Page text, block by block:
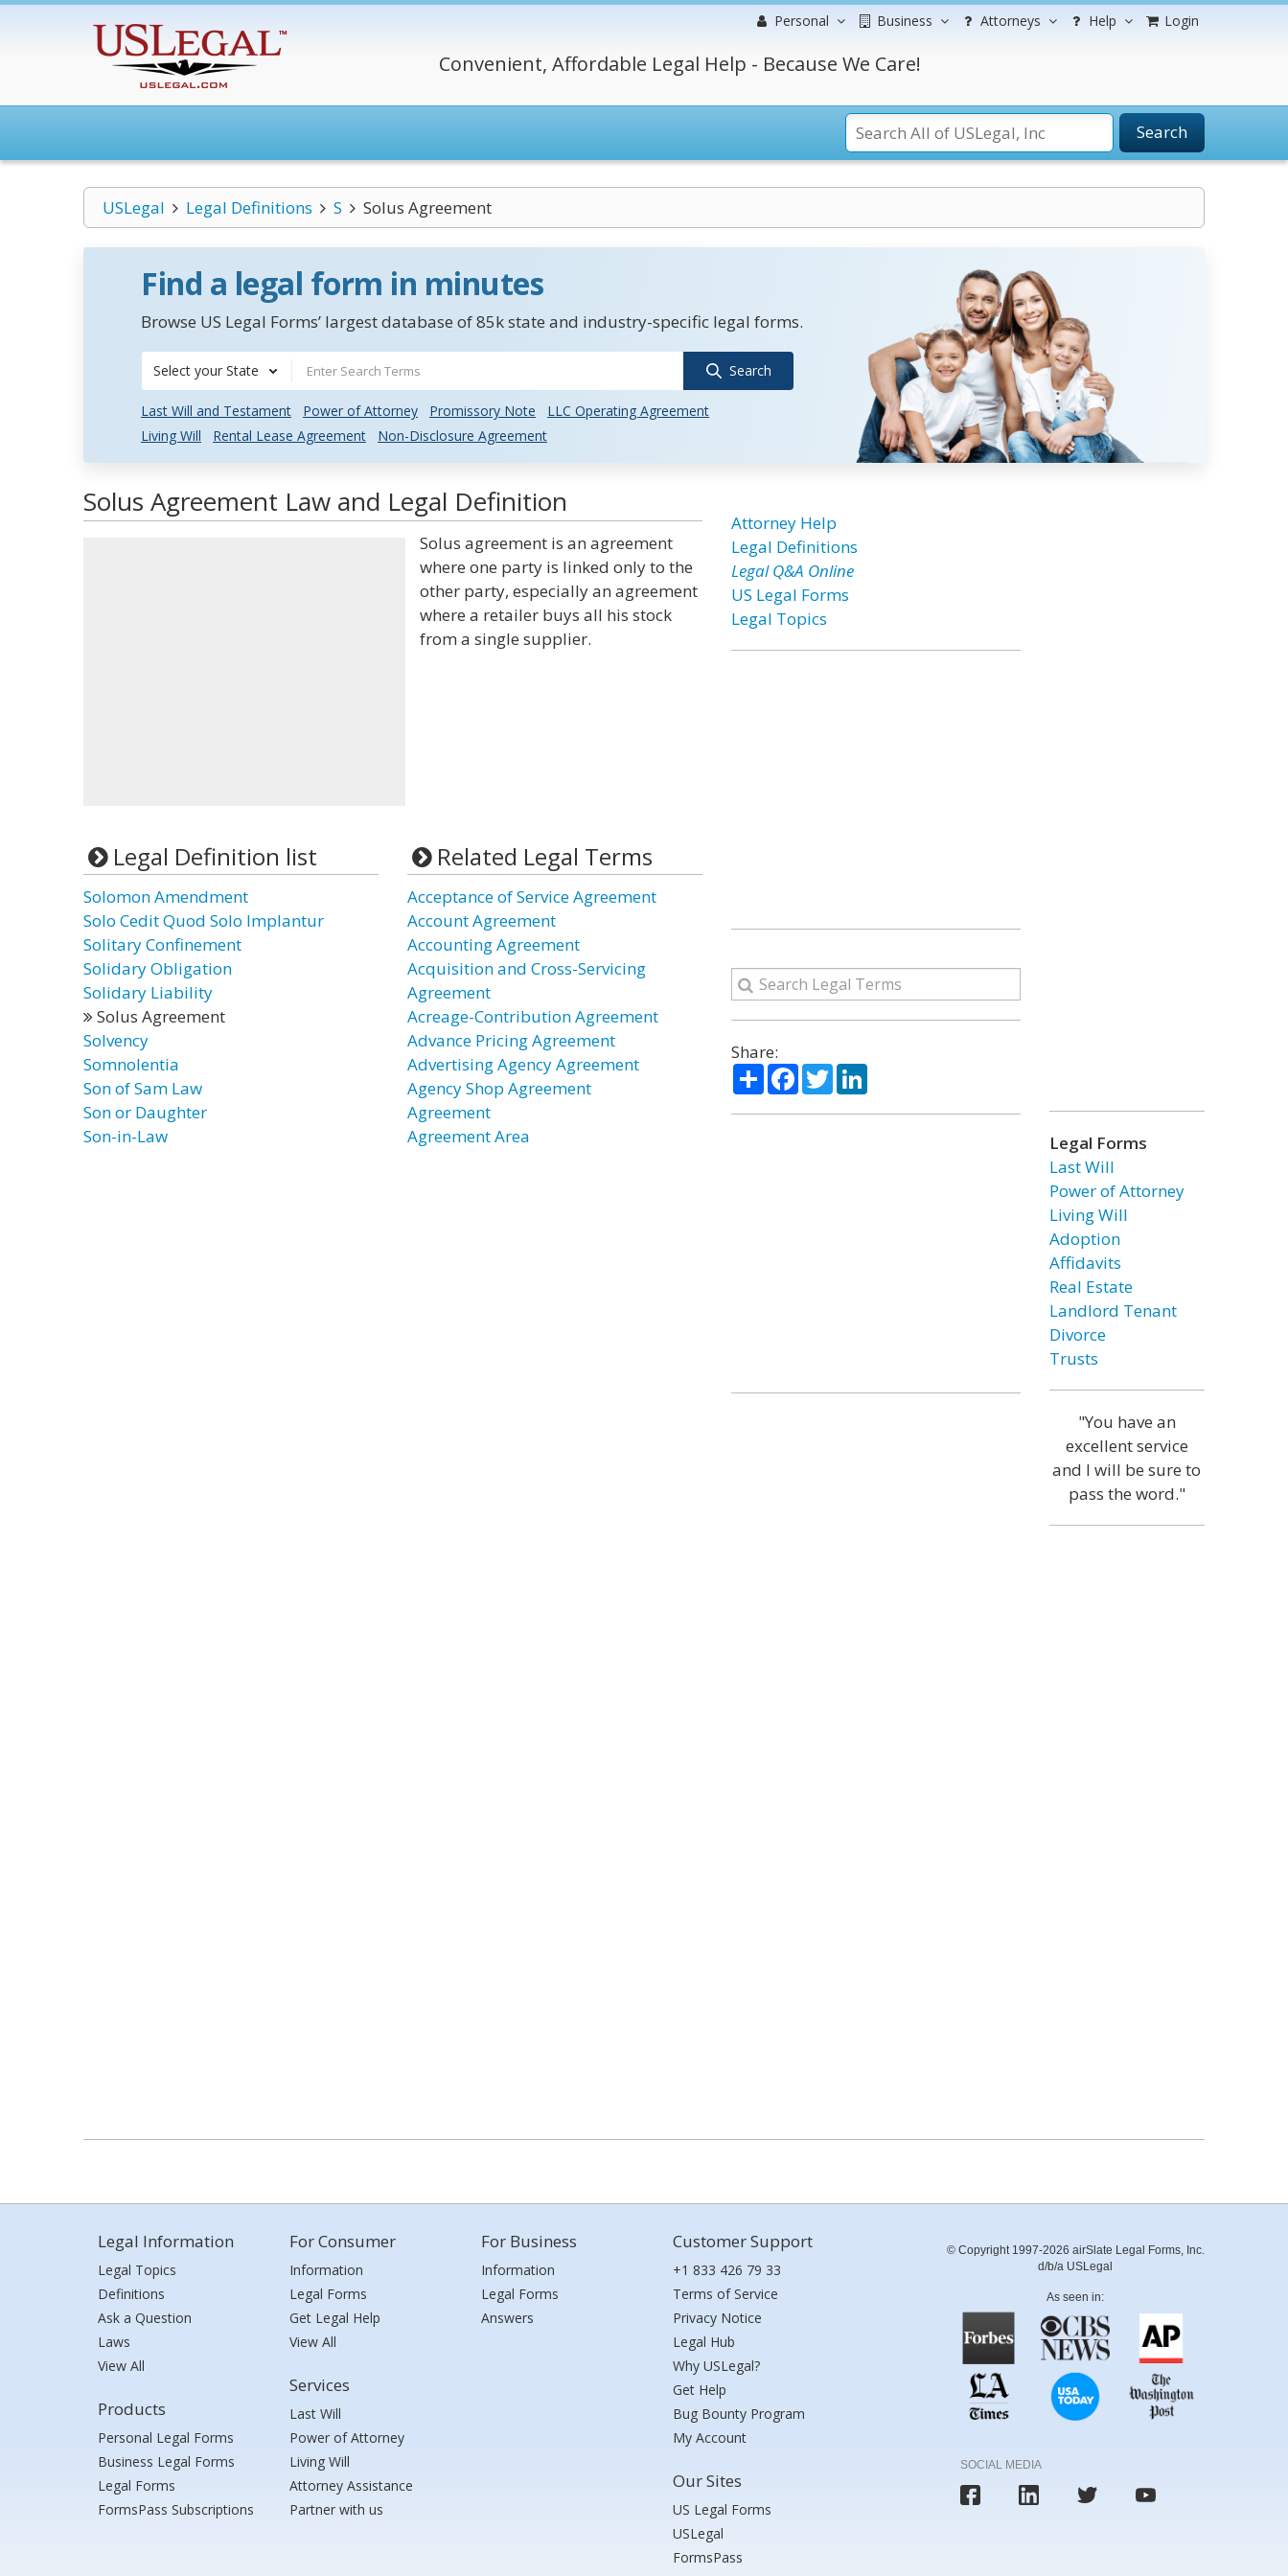
Personal Business Attorneys Help Login
Convenient, Affordable Legal Help - Because We Care!
Search
USLegal Legal Definitions S Solus Agreement
Find a legal form in minutes
Browse US Legal Forms’ largest database of 85k state and industry-specific legal forms.
Select your State Search
Last Will and Testament Power of Attorney Promissory Note
LLC Operating Agreement
Living Will
Rental Lease Agreement Non-Disclosure Agreement
Solus Agreement Law and Legal Definition
Solus agreement is an agreement
where one party is linked only to the
other party, especially an agreement
where a retailer buys all his stock
from a single supplier.
Legal Definition list
Solomon Amendment
Solo Cedit Quod Solo Implantur
Solitary Confinement
Solidary Obligation
Solidary Liability
Solus Agreement
Solvency
Somnolentia
Son of Sam Law
Son or Daughter
Son-in-Law
Related Legal Terms
Acceptance of Service Agreement
Account Agreement
Accounting Agreement
Acquisition and Cross-Servicing
Agreement
Acreage-Contribution Agreement
Advance Pricing Agreement
Advertising Agency Agreement
Agency Shop Agreement
Agreement
Agreement Area
Attorney Help
Legal Definitions
Legal Q&A Online
US Legal Forms
Legal Topics
Share:
ShareFacebook
TwitterLinkedIn
Legal Forms
Last Will
Power of Attorney
Living Will
Adoption
Affidavits
Real Estate
Landlord Tenant
Divorce
Trusts
"You have an
excellent service
and I will be sure to
pass the word."
Legal Information
Legal Topics
Definitions
Ask a Question
Laws
View All
Products
Personal Legal Forms
Business Legal Forms
Legal Forms
FormsPass Subscriptions
For Consumer
Information
Legal Forms
Get Legal Help
View All
Services
Last Will
Power of Attorney
Living Will
Attorney Assistance
Partner with us
For Business
Information
Legal Forms
Answers
Customer Support
+1 833 426 79 33
Terms of Service
Privacy Notice
Legal Hub
Why USLegal?
Get Help
Bug Bounty Program
My Account
Our Sites
US Legal Forms
USLegal
FormsPass
© Copyright 1997-2026 airSlate Legal Forms, Inc.
d/b/a USLegal
As seen in:
SOCIAL MEDIA